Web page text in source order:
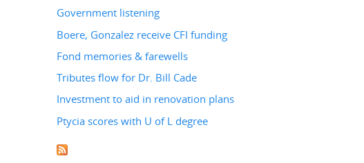
Government listening
Boere, Gonzalez receive CFI funding
Fond memories & farewells
Tributes flow for Dr. Bill Cade
Investment to aid in renovation plans
Ptycia scores with U of L degree